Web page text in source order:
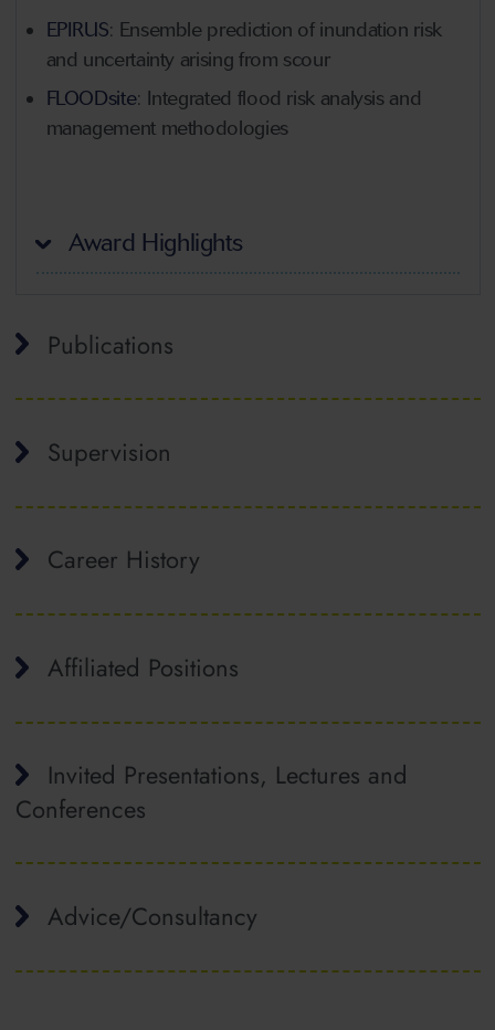
EPIRUS: Ensemble prediction of inundation risk
and uncertainty arising from scour
FLOODsite: Integrated flood risk analysis and
management methodologies
Award Highlights
Publications
Supervision
Career History
Affiliated Positions
Invited Presentations, Lectures and
Conferences
Advice/Consultancy